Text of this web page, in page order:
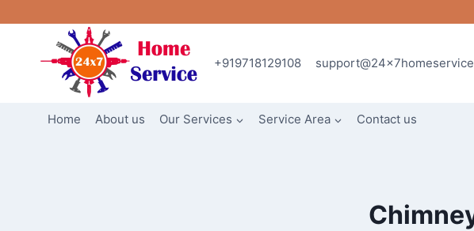
to
+919718129108
Home About us Our Services Service Area Contact us